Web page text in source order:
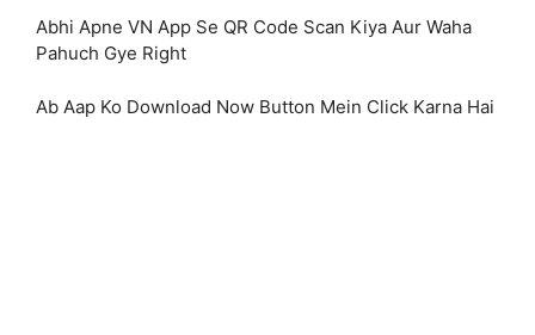
Abhi Apne VN App Se QR Code Scan Kiya Aur Waha
Pahuch Gye Right
Ab Aap Ko Download Now Button Mein Click Karna Hai